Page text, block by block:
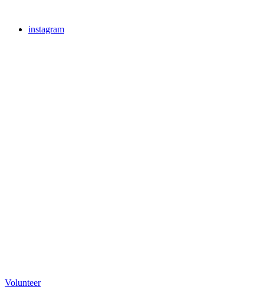
instagram
Volunteer